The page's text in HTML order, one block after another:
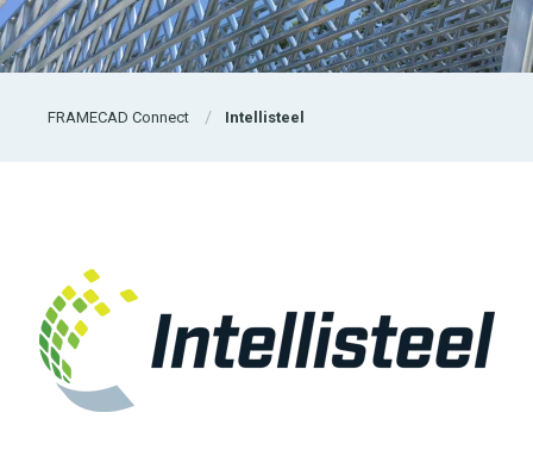
FRAMECAD Connect Intellisteel